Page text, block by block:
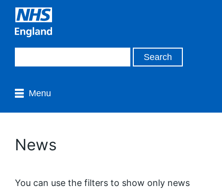
Menu
News
You can use the filters to show only news